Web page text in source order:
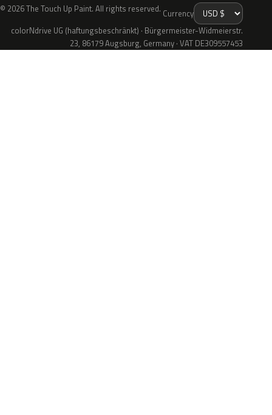
© 2026 The Touch Up Paint. All rights reserved. Currency
colorNdrive UG (haftungsbeschränkt) · Bürgermeister-Widmeierstr.
23, 86179 Augsburg, Germany · VAT DE309557453